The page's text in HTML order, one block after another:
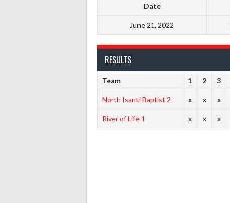
Date
June 21, 2022
RESULTS
Team 1 2 3
North Isanti Baptist 2 x x x
River of Life 1 x x x